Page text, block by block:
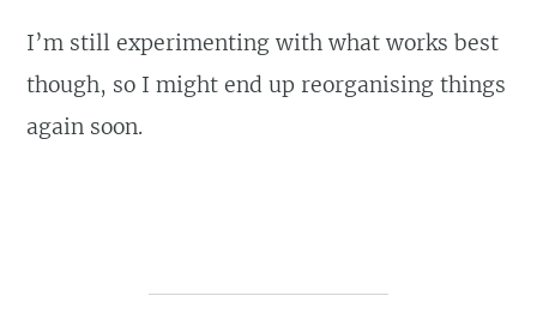
I’m still experimenting with what works best
though, so I might end up reorganising things
again soon.